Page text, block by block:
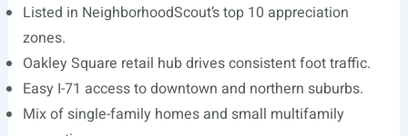
Listed in NeighborhoodScout’s top 10 appreciation
zones.
Oakley Square retail hub drives consistent foot traffic.
Easy I-71 access to downtown and northern suburbs.
Mix of single-family homes and small multifamily